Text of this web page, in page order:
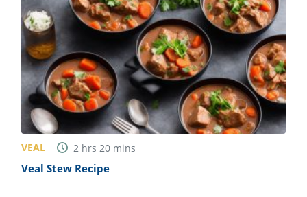
VEAL 2 hrs 20 mins
Veal Stew Recipe